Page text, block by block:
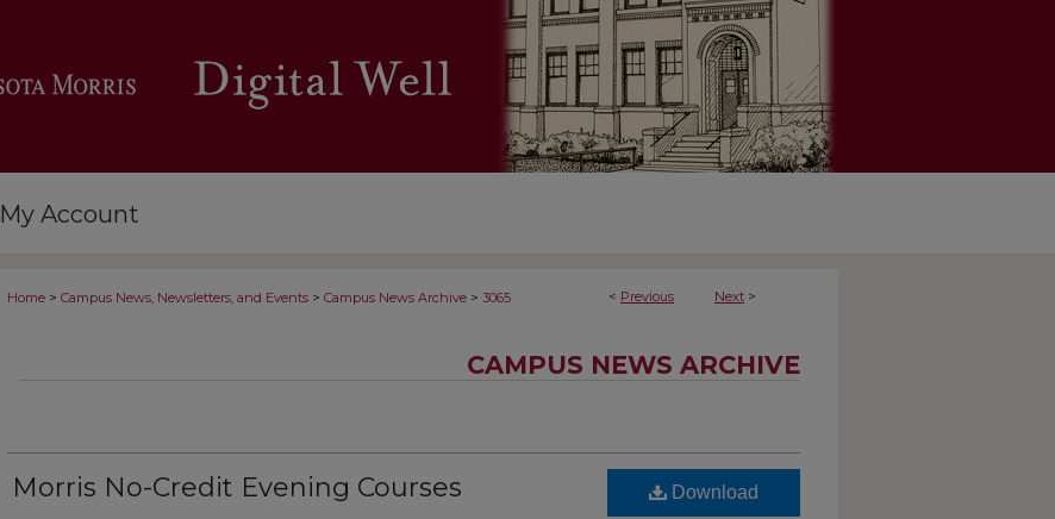
My Account
< Previous Next >
Home > Campus News, Newsletters, and Events > Campus News Archive > 3065
CAMPUS NEWS ARCHIVE
Morris No-Credit Evening Courses Download